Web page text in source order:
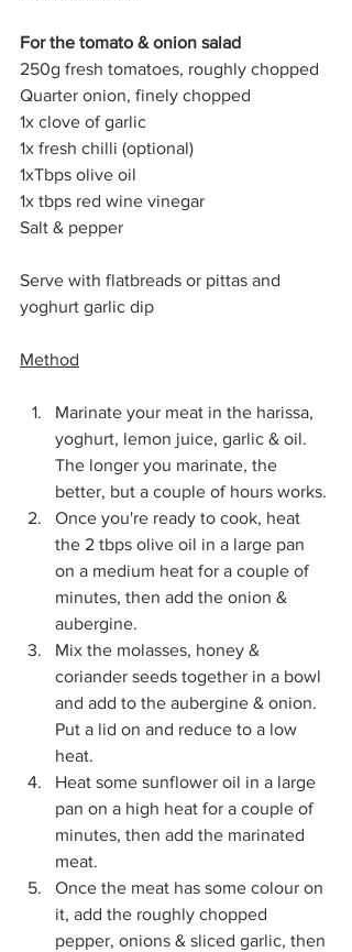
For the tomato & onion salad
250g fresh tomatoes, roughly chopped
Quarter onion, finely chopped
1x clove of garlic
1x fresh chilli (optional)
1xTbps olive oil
1x tbps red wine vinegar
Salt & pepper
Serve with flatbreads or pittas and
yoghurt garlic dip
Method
Marinate your meat in the harissa,
yoghurt, lemon juice, garlic & oil.
The longer you marinate, the
better, but a couple of hours works.
Once you're ready to cook, heat
the 2 tbps olive oil in a large pan
on a medium heat for a couple of
minutes, then add the onion &
aubergine.
Mix the molasses, honey &
coriander seeds together in a bowl
and add to the aubergine & onion.
Put a lid on and reduce to a low
heat.
Heat some sunflower oil in a large
pan on a high heat for a couple of
minutes, then add the marinated
meat.
Once the meat has some colour on
it, add the roughly chopped
pepper, onions & sliced garlic, then